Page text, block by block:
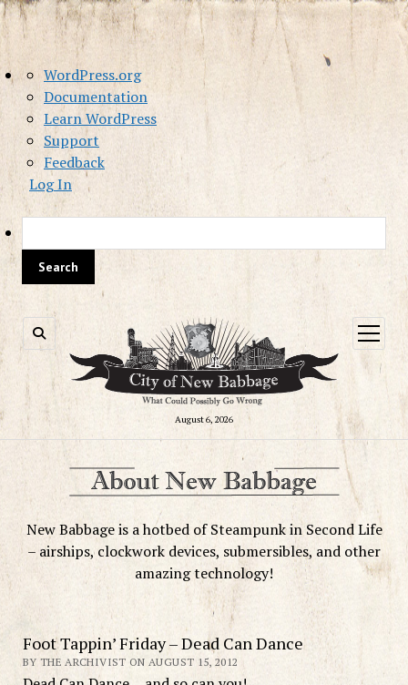
About
WordPress
WordPress.org
Documentation
Learn WordPress
Support
Feedback
Log In
August 6, 2026
open
menu
New Babbage is a hotbed of Steampunk in Second Life
– airships, clockwork devices, submersibles, and other
amazing technology!
Foot Tappin’ Friday – Dead Can Dance
BY THE ARCHIVIST ON AUGUST 15, 2012